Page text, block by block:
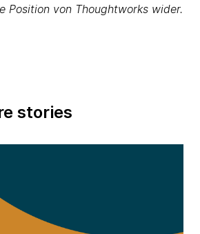
Position von Thoughtworks wider.
stories